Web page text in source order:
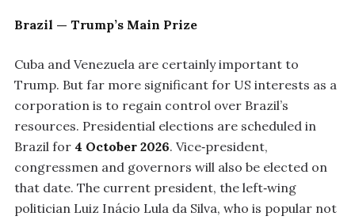
Brazil — Trump’s Main Prize
Cuba and Venezuela are certainly important to
Trump. But far more significant for US interests as a
corporation is to regain control over Brazil’s
resources. Presidential elections are scheduled in
Brazil for 4 October 2026. Vice‑president,
congressmen and governors will also be elected on
that date. The current president, the left‑wing
politician Luiz Inácio Lula da Silva, who is popular not